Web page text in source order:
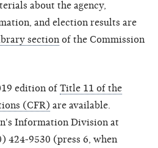
about the agency,
and election results are
section of the Commission
edition of Title 11 of the
(CFR) are available.
Information Division at
424-9530 (press 6, when